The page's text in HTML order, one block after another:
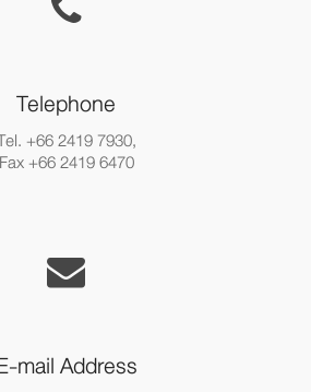
Telephone
+66 2419 7930,
Fax +66 2419 6470
mail Address